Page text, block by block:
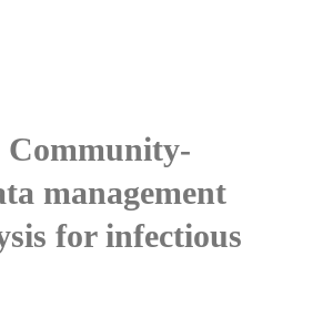
Community-
management
for infectious